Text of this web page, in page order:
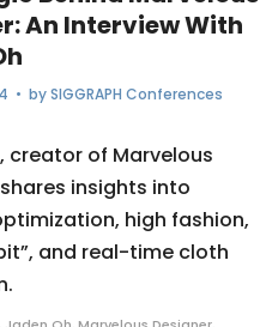
An Interview With
• bySIGGRAPH Conferences
creator of Marvelous
insights into
high fashion,
and real-time cloth